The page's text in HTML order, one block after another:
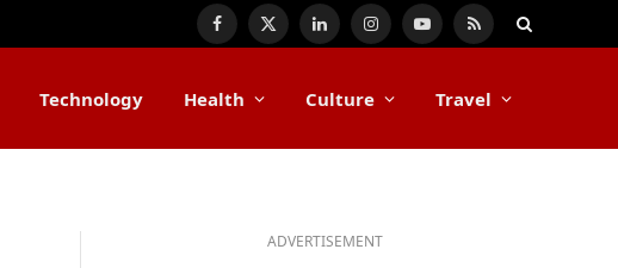
Facebook
X
LinkedInInstagramYouTube
RSS
Technology Health Culture Travel
ADVERTISEMENT